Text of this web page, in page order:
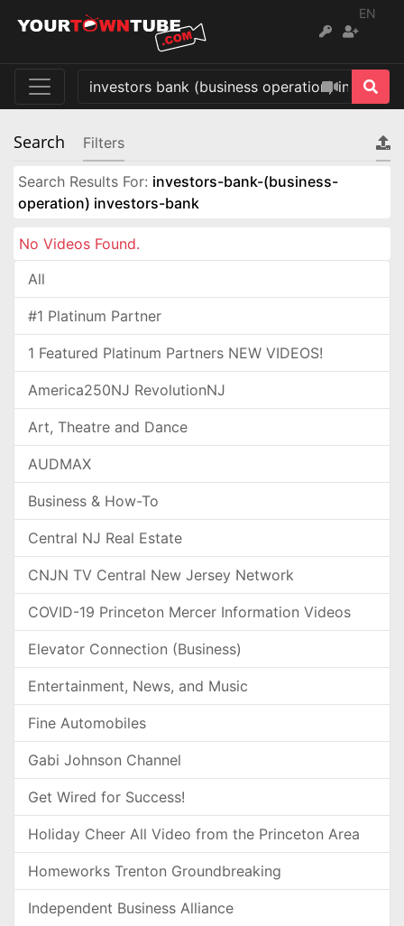
EN
Search Filters
Search Results For: investors-bank-(business-
operation) investors-bank
No Videos Found.
All
#1 Platinum Partner
1 Featured Platinum Partners NEW VIDEOS!
America250NJ RevolutionNJ
Art, Theatre and Dance
AUDMAX
Business & How-To
Central NJ Real Estate
CNJN TV Central New Jersey Network
COVID-19 Princeton Mercer Information Videos
Elevator Connection (Business)
Entertainment, News, and Music
Fine Automobiles
Gabi Johnson Channel
Get Wired for Success!
Holiday Cheer All Video from the Princeton Area
Homeworks Trenton Groundbreaking
Independent Business Alliance